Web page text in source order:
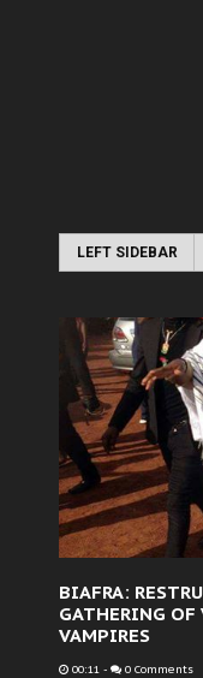
LEFT SIDEBAR
BIAFRA:
GATHERING OF
VAMPIRES
00:11 - 0 Comments